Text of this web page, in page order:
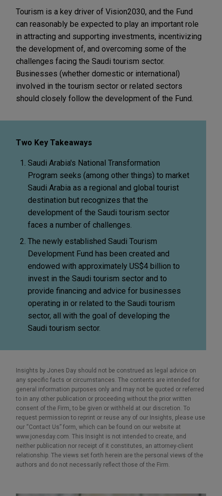
Tourism is a key driver of Vision2030, and the Fund
can reasonably be expected to play an important role
in attracting and supporting investments, incentivizing
the development of, and overcoming some of the
challenges facing the Saudi tourism sector.
Businesses (whether domestic or international)
involved in the tourism sector or related sectors
should closely follow the development of the Fund.
Two Key Takeaways
Saudi Arabia's National Transformation
Program seeks (among other things) to market
Saudi Arabia as a regional and global tourist
destination but recognizes that the
development of the Saudi tourism sector
faces a number of challenges.
The newly established Saudi Tourism
Development Fund has been created and
endowed with approximately US$4 billion to
invest in the Saudi tourism sector and to
provide financing and advice for businesses
operating in or related to the Saudi tourism
sector, all with the goal of developing the
Saudi tourism sector.
Insights by Jones Day should not be construed as legal advice on
any specific facts or circumstances. The contents are intended for
general information purposes only and may not be quoted or referred
to in any other publication or proceeding without the prior written
consent of the Firm, to be given or withheld at our discretion. To
request permission to reprint or reuse any of our Insights, please use
our “Contact Us” form, which can be found on our website at
www.jonesday.com. This Insight is not intended to create, and
neither publication nor receipt of it constitutes, an attorney-client
relationship. The views set forth herein are the personal views of the
authors and do not necessarily reflect those of the Firm.